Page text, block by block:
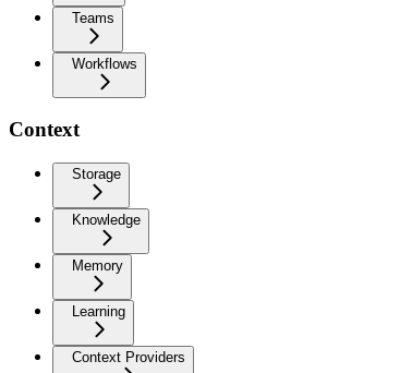
Teams
Workflows
Context
Storage
Knowledge
Memory
Learning
Context Providers